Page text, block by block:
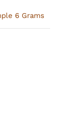
6 Grams